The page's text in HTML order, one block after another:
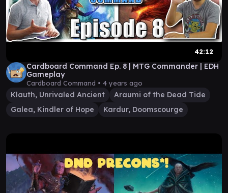
42:12
Cardboard Command Ep. 8 | MTG Commander | EDH
Gameplay
Cardboard Command • 4 years ago
Klauth, Unrivaled Ancient
Araumi of the Dead Tide
Galea, Kindler of Hope
Kardur, Doomscourge